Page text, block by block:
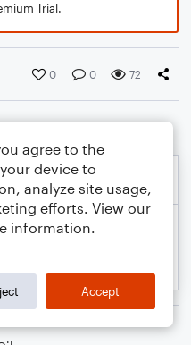
Trial.
0 0 72
agree to the
device to
analyze site usage,
efforts. View our
information.
Accept